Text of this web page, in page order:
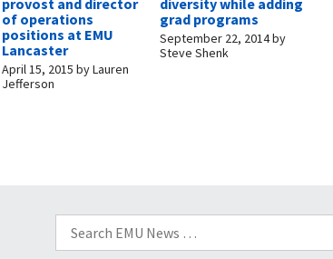
provost and director
of operations
positions at EMU
Lancaster
April 15, 2015 byLauren
Jefferson
diversity while adding
grad programs
September 22, 2014by
Steve Shenk
Search
for: